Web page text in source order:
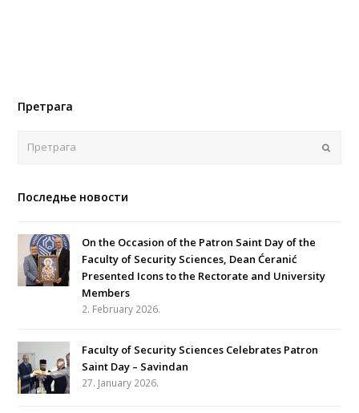
Претрага
Последње новости
On the Occasion of the Patron Saint Day of the
Faculty of Security Sciences, Dean Ćeranić
Presented Icons to the Rectorate and University
Members
2. February 2026.
Faculty of Security Sciences Celebrates Patron
Saint Day – Savindan
27. January 2026.